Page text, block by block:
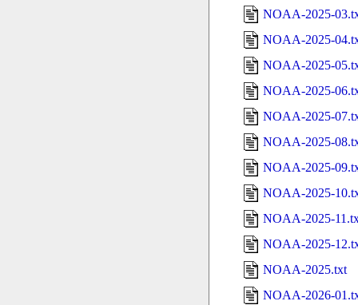
NOAA-2025-
NOAA-2025-
NOAA-2025-
NOAA-2025-
NOAA-2025-
NOAA-2025-
NOAA-2025-
NOAA-2025-
NOAA-2025-
NOAA-2025-
NOAA-2025.txt
NOAA-2026-